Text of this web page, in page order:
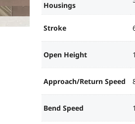
Housings
Stroke
Open Height
Approach/Return Speed
Bend Speed